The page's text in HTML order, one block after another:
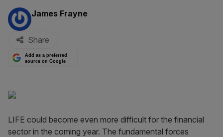
By:
James Frayne
Share
Add as a preferred
source on Google
LIFE could become even more difficult for the financial
sector in the coming year. The fundamental forces